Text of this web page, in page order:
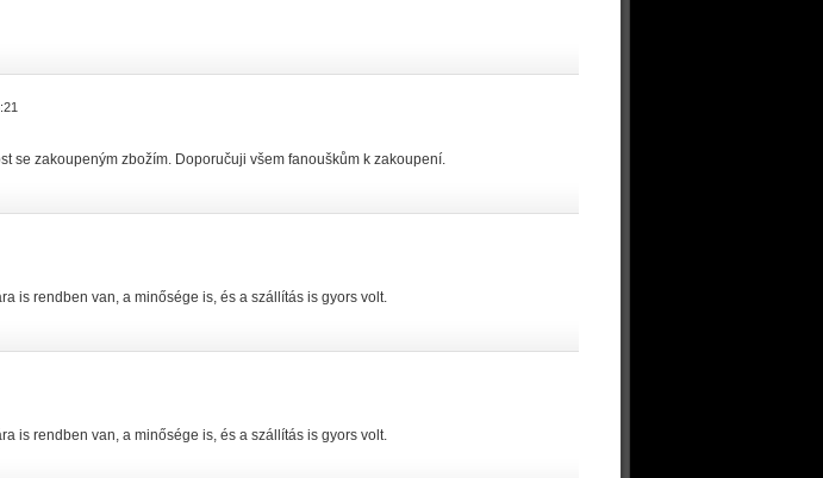
se zakoupeným zbožím. Doporučuji všem fanouškům k zakoupení.
is rendben van, a minősége is, és a szállítás is gyors volt.
is rendben van, a minősége is, és a szállítás is gyors volt.